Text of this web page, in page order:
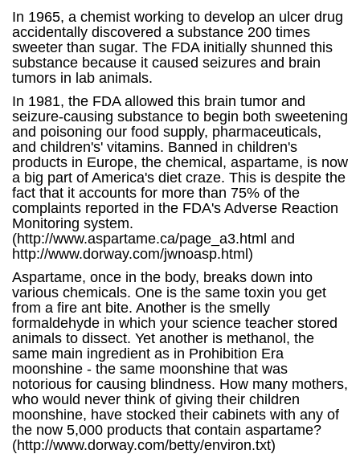
In 1965, a chemist working to develop an ulcer drug
accidentally discovered a substance 200 times
sweeter than sugar. The FDA initially shunned this
substance because it caused seizures and brain
tumors in lab animals.
In 1981, the FDA allowed this brain tumor and
seizure-causing substance to begin both sweetening
and poisoning our food supply, pharmaceuticals,
and children's' vitamins. Banned in children's
products in Europe, the chemical, aspartame, is now
a big part of America's diet craze. This is despite the
fact that it accounts for more than 75% of the
complaints reported in the FDA's Adverse Reaction
Monitoring system.
(http://www.aspartame.ca/page_a3.html and
http://www.dorway.com/jwnoasp.html)
Aspartame, once in the body, breaks down into
various chemicals. One is the same toxin you get
from a fire ant bite. Another is the smelly
formaldehyde in which your science teacher stored
animals to dissect. Yet another is methanol, the
same main ingredient as in Prohibition Era
moonshine - the same moonshine that was
notorious for causing blindness. How many mothers,
who would never think of giving their children
moonshine, have stocked their cabinets with any of
the now 5,000 products that contain aspartame?
(http://www.dorway.com/betty/environ.txt)